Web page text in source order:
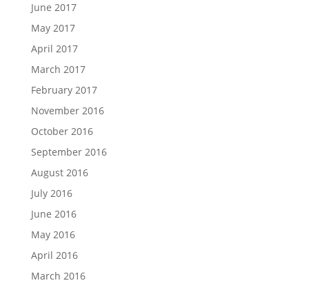
June 2017
May 2017
April 2017
March 2017
February 2017
November 2016
October 2016
September 2016
August 2016
July 2016
June 2016
May 2016
April 2016
March 2016